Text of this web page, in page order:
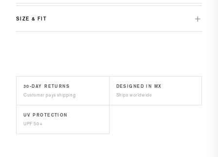
SIZE & FIT
30-DAY RETURNS
Customer pays shipping
DESIGNED IN MX
Ships worldwide
UV PROTECTION
UPF 50+